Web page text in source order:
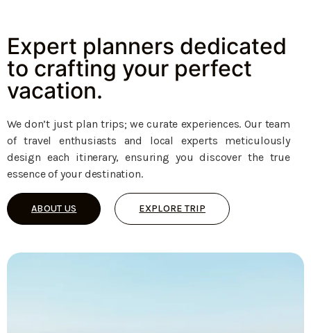
Expert planners dedicated
to crafting your perfect
vacation.
We don’t just plan trips; we curate experiences. Our team
of travel enthusiasts and local experts meticulously
design each itinerary, ensuring you discover the true
essence of your destination.
ABOUT US EXPLORE TRIP